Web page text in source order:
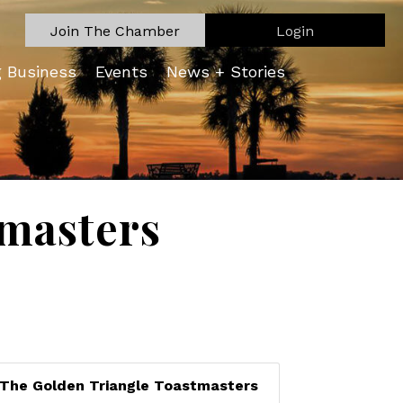
Join The Chamber Login
Business Events News + Stories
The Golden Triangle Toastmasters